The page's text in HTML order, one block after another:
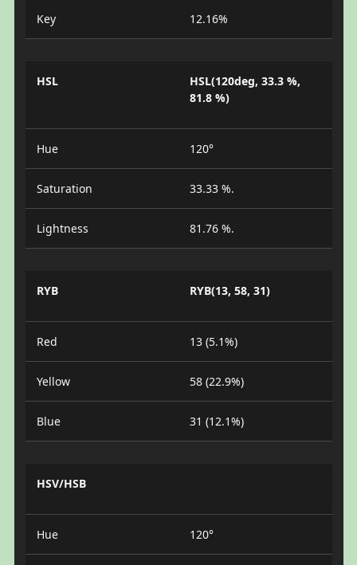
Key 12.16%
HSL
HSL(120deg, 33.3 %,
81.8 %)
Hue 120°
Saturation 33.33 %.
Lightness 81.76 %.
RYB RYB(13, 58, 31)
Red 13 (5.1%)
Yellow 58 (22.9%)
Blue 31 (12.1%)
HSV/HSB
Hue 120°